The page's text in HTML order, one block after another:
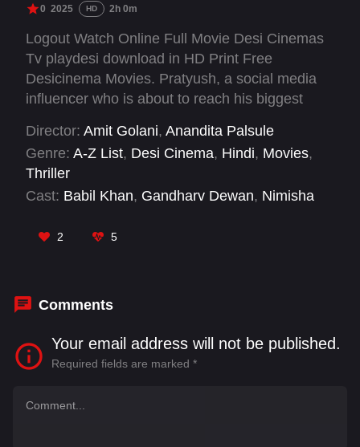
0 2025 HD 2h 0m
Logout Watch Online Full Movie Desi Cinemas
Tv playdesi download in HD Print Free
Desicinema Movies. Pratyush, a social media
influencer who is about to reach his biggest
with a brand, loses his phone to a fan obsessed
with him. Trapped in his own house without his
phone, Pratyush must find a way to reclaim his
identity and his career.
Director: Amit Golani, Anandita Palsule
Genre: A-Z List, Desi Cinema, Hindi, Movies,
Thriller
Cast: Babil Khan, Gandharv Dewan, Nimisha
2 5
Comments
Your email address will not be published.
Required fields are marked *